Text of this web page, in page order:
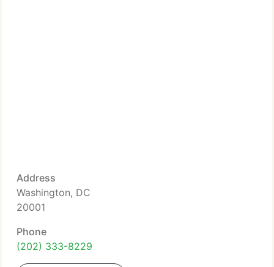
Address
Washington, DC
20001
Phone
(202) 333-8229